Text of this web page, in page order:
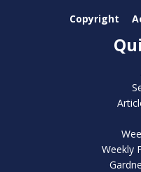
Copyright
Weekly